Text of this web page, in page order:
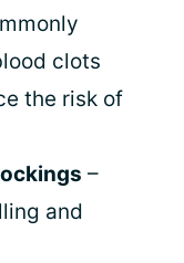
clots
the risk of
–
and